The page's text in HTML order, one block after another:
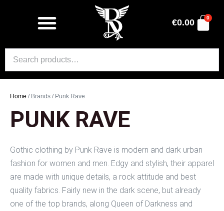
€0.00 0
Home / Brands / Punk Rave
PUNK RAVE
Gothic clothing by Punk Rave is modern and dark urban
fashion for women and men. Edgy and stylish, their apparel
are made with unique details, a rock attitude and best
quality fabrics. Fairly new in the dark scene, but already
one of the top brands, along Queen of Darkness and